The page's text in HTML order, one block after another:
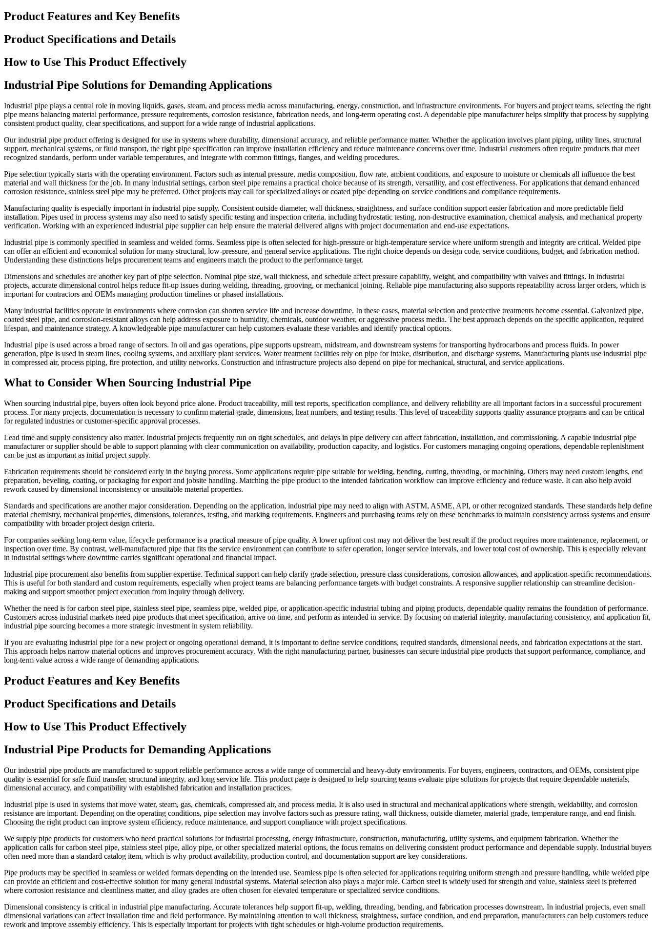
Product Features and Key Benefits
Product Specifications and Details
How to Use This Product Effectively
Industrial Pipe Solutions for Demanding Applications
Industrial pipe plays a central role in moving liquids, gases, steam, and process media across manufacturing, energy, construction, and infrastructure environments. For buyers and project teams, selecting the right
pipe means balancing material performance, pressure requirements, corrosion resistance, fabrication needs, and long-term operating cost. A dependable pipe manufacturer helps simplify that process by supplying
consistent product quality, clear specifications, and support for a wide range of industrial applications.
Our industrial pipe product offering is designed for use in systems where durability, dimensional accuracy, and reliable performance matter. Whether the application involves plant piping, utility lines, structural
support, mechanical systems, or fluid transport, the right pipe specification can improve installation efficiency and reduce maintenance concerns over time. Industrial customers often require products that meet
recognized standards, perform under variable temperatures, and integrate with common fittings, flanges, and welding procedures.
Pipe selection typically starts with the operating environment. Factors such as internal pressure, media composition, flow rate, ambient conditions, and exposure to moisture or chemicals all influence the best
material and wall thickness for the job. In many industrial settings, carbon steel pipe remains a practical choice because of its strength, versatility, and cost effectiveness. For applications that demand enhanced
corrosion resistance, stainless steel pipe may be preferred. Other projects may call for specialized alloys or coated pipe depending on service conditions and compliance requirements.
Manufacturing quality is especially important in industrial pipe supply. Consistent outside diameter, wall thickness, straightness, and surface condition support easier fabrication and more predictable field
installation. Pipes used in process systems may also need to satisfy specific testing and inspection criteria, including hydrostatic testing, non-destructive examination, chemical analysis, and mechanical property
verification. Working with an experienced industrial pipe supplier can help ensure the material delivered aligns with project documentation and end-use expectations.
Industrial pipe is commonly specified in seamless and welded forms. Seamless pipe is often selected for high-pressure or high-temperature service where uniform strength and integrity are critical. Welded pipe
can offer an efficient and economical solution for many structural, low-pressure, and general service applications. The right choice depends on design code, service conditions, budget, and fabrication method.
Understanding these distinctions helps procurement teams and engineers match the product to the performance target.
Dimensions and schedules are another key part of pipe selection. Nominal pipe size, wall thickness, and schedule affect pressure capability, weight, and compatibility with valves and fittings. In industrial
projects, accurate dimensional control helps reduce fit-up issues during welding, threading, grooving, or mechanical joining. Reliable pipe manufacturing also supports repeatability across larger orders, which is
important for contractors and OEMs managing production timelines or phased installations.
Many industrial facilities operate in environments where corrosion can shorten service life and increase downtime. In these cases, material selection and protective treatments become essential. Galvanized pipe,
coated steel pipe, and corrosion-resistant alloys can help address exposure to humidity, chemicals, outdoor weather, or aggressive process media. The best approach depends on the specific application, required
lifespan, and maintenance strategy. A knowledgeable pipe manufacturer can help customers evaluate these variables and identify practical options.
Industrial pipe is used across a broad range of sectors. In oil and gas operations, pipe supports upstream, midstream, and downstream systems for transporting hydrocarbons and process fluids. In power
generation, pipe is used in steam lines, cooling systems, and auxiliary plant services. Water treatment facilities rely on pipe for intake, distribution, and discharge systems. Manufacturing plants use industrial pipe
in compressed air, process piping, fire protection, and utility networks. Construction and infrastructure projects also depend on pipe for mechanical, structural, and service applications.
What to Consider When Sourcing Industrial Pipe
When sourcing industrial pipe, buyers often look beyond price alone. Product traceability, mill test reports, specification compliance, and delivery reliability are all important factors in a successful procurement
process. For many projects, documentation is necessary to confirm material grade, dimensions, heat numbers, and testing results. This level of traceability supports quality assurance programs and can be critical
for regulated industries or customer-specific approval processes.
Lead time and supply consistency also matter. Industrial projects frequently run on tight schedules, and delays in pipe delivery can affect fabrication, installation, and commissioning. A capable industrial pipe
manufacturer or supplier should be able to support planning with clear communication on availability, production capacity, and logistics. For customers managing ongoing operations, dependable replenishment
can be just as important as initial project supply.
Fabrication requirements should be considered early in the buying process. Some applications require pipe suitable for welding, bending, cutting, threading, or machining. Others may need custom lengths, end
preparation, beveling, coating, or packaging for export and jobsite handling. Matching the pipe product to the intended fabrication workflow can improve efficiency and reduce waste. It can also help avoid
rework caused by dimensional inconsistency or unsuitable material properties.
Standards and specifications are another major consideration. Depending on the application, industrial pipe may need to align with ASTM, ASME, API, or other recognized standards. These standards help define
material chemistry, mechanical properties, dimensions, tolerances, testing, and marking requirements. Engineers and purchasing teams rely on these benchmarks to maintain consistency across systems and ensure
compatibility with broader project design criteria.
For companies seeking long-term value, lifecycle performance is a practical measure of pipe quality. A lower upfront cost may not deliver the best result if the product requires more maintenance, replacement, or
inspection over time. By contrast, well-manufactured pipe that fits the service environment can contribute to safer operation, longer service intervals, and lower total cost of ownership. This is especially relevant
in industrial settings where downtime carries significant operational and financial impact.
Industrial pipe procurement also benefits from supplier expertise. Technical support can help clarify grade selection, pressure class considerations, corrosion allowances, and application-specific recommendations.
This is useful for both standard and custom requirements, especially when project teams are balancing performance targets with budget constraints. A responsive supplier relationship can streamline decision-
making and support smoother project execution from inquiry through delivery.
Whether the need is for carbon steel pipe, stainless steel pipe, seamless pipe, welded pipe, or application-specific industrial tubing and piping products, dependable quality remains the foundation of performance.
Customers across industrial markets need pipe products that meet specification, arrive on time, and perform as intended in service. By focusing on material integrity, manufacturing consistency, and application fit,
industrial pipe sourcing becomes a more strategic investment in system reliability.
If you are evaluating industrial pipe for a new project or ongoing operational demand, it is important to define service conditions, required standards, dimensional needs, and fabrication expectations at the start.
This approach helps narrow material options and improves procurement accuracy. With the right manufacturing partner, businesses can secure industrial pipe products that support performance, compliance, and
long-term value across a wide range of demanding applications.
Product Features and Key Benefits
Product Specifications and Details
How to Use This Product Effectively
Industrial Pipe Products for Demanding Applications
Our industrial pipe products are manufactured to support reliable performance across a wide range of commercial and heavy-duty environments. For buyers, engineers, contractors, and OEMs, consistent pipe
quality is essential for safe fluid transfer, structural integrity, and long service life. This product page is designed to help sourcing teams evaluate pipe solutions for projects that require dependable materials,
dimensional accuracy, and compatibility with established fabrication and installation practices.
Industrial pipe is used in systems that move water, steam, gas, chemicals, compressed air, and process media. It is also used in structural and mechanical applications where strength, weldability, and corrosion
resistance are important. Depending on the operating conditions, pipe selection may involve factors such as pressure rating, wall thickness, outside diameter, material grade, temperature range, and end finish.
Choosing the right product can improve system efficiency, reduce maintenance, and support compliance with project specifications.
We supply pipe products for customers who need practical solutions for industrial processing, energy infrastructure, construction, manufacturing, utility systems, and equipment fabrication. Whether the
application calls for carbon steel pipe, stainless steel pipe, alloy pipe, or other specialized material options, the focus remains on delivering consistent product performance and dependable supply. Industrial buyers
often need more than a standard catalog item, which is why product availability, production control, and documentation support are key considerations.
Pipe products may be specified in seamless or welded formats depending on the intended use. Seamless pipe is often selected for applications requiring uniform strength and pressure handling, while welded pipe
can provide an efficient and cost-effective solution for many general industrial systems. Material selection also plays a major role. Carbon steel is widely used for strength and value, stainless steel is preferred
where corrosion resistance and cleanliness matter, and alloy grades are often chosen for elevated temperature or specialized service conditions.
Dimensional consistency is critical in industrial pipe manufacturing. Accurate tolerances help support fit-up, welding, threading, bending, and fabrication processes downstream. In industrial projects, even small
dimensional variations can affect installation time and field performance. By maintaining attention to wall thickness, straightness, surface condition, and end preparation, manufacturers can help customers reduce
rework and improve assembly efficiency. This is especially important for projects with tight schedules or high-volume production requirements.